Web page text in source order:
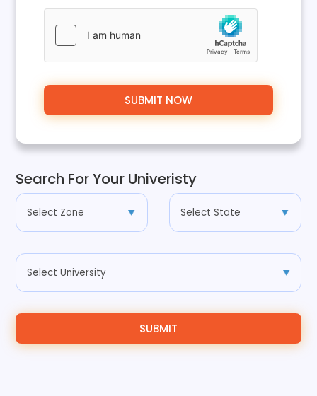
Search For Your Univeristy
SUBMIT